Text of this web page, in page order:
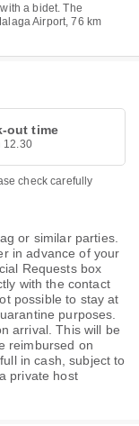
a bidet. The
Airport, 76 km
out time
12.30
check carefully
or similar parties.
in advance of your
Requests box
with the contact
possible to stay at
purposes.
arrival. This will be
reimbursed on
in cash, subject to
private host